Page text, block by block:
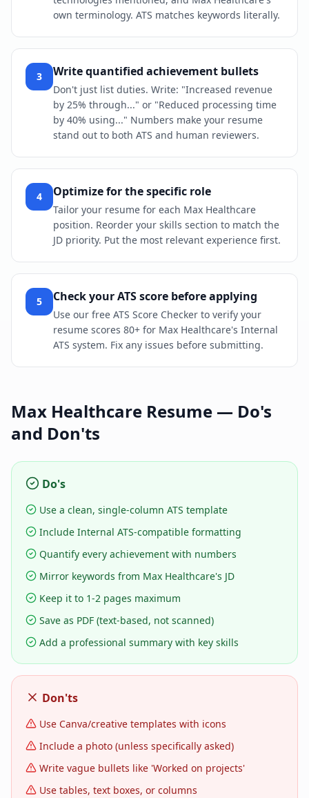
own terminology. ATS matches keywords literally.
3 Write quantified achievement bullets
Don't just list duties. Write: "Increased revenue
by 25% through..." or "Reduced processing time
by 40% using..." Numbers make your resume
stand out to both ATS and human reviewers.
4 Optimize for the specific role
Tailor your resume for each Max Healthcare
position. Reorder your skills section to match the
JD priority. Put the most relevant experience first.
5 Check your ATS score before applying
Use our free ATS Score Checker to verify your
resume scores 80+ for Max Healthcare's Internal
ATS system. Fix any issues before submitting.
Max Healthcare Resume — Do's
and Don'ts
Do's
Use a clean, single-column ATS template
Include Internal ATS-compatible formatting
Quantify every achievement with numbers
Mirror keywords from Max Healthcare's JD
Keep it to 1-2 pages maximum
Save as PDF (text-based, not scanned)
Add a professional summary with key skills
Don'ts
Use Canva/creative templates with icons
Include a photo (unless specifically asked)
Write vague bullets like 'Worked on projects'
Use tables, text boxes, or columns